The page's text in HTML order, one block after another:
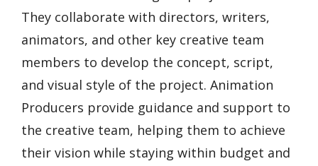
They collaborate with directors, writers,
animators, and other key creative team
members to develop the concept, script,
and visual style of the project. Animation
Producers provide guidance and support to
the creative team, helping them to achieve
their vision while staying within budget and